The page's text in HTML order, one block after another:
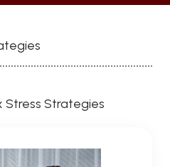
Stress Strategies